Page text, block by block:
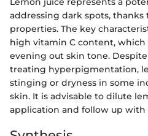
addressing dark spots,
properties. The key
high vitamin C content,
evening out skin tone.
treating hyperpigmentation,
stinging or dryness in some
skin. It is advisable to dilute
application and follow up